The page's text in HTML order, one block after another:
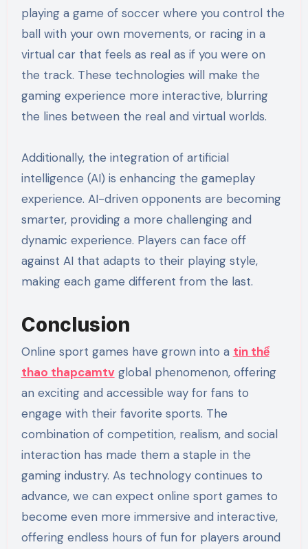
playing a game of soccer where you control the
ball with your own movements, or racing in a
virtual car that feels as real as if you were on
the track. These technologies will make the
gaming experience more interactive, blurring
the lines between the real and virtual worlds.
Additionally, the integration of artificial
intelligence (AI) is enhancing the gameplay
experience. AI-driven opponents are becoming
smarter, providing a more challenging and
dynamic experience. Players can face off
against AI that adapts to their playing style,
making each game different from the last.
Conclusion
Online sport games have grown into a tin thể
thao thapcamtvglobal phenomenon, offering
an exciting and accessible way for fans to
engage with their favorite sports. The
combination of competition, realism, and social
interaction has made them a staple in the
gaming industry. As technology continues to
advance, we can expect online sport games to
become even more immersive and interactive,
offering endless hours of fun for players around